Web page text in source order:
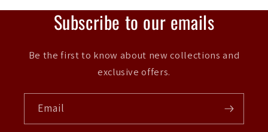
Subscribe to our emails
Be the first to know about new collections and
exclusive offers.
Email